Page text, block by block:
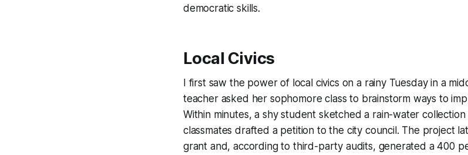
democratic skills.
Local Civics
I first saw the power of local civics on a rainy Tuesday in a
teacher asked her sophomore class to brainstorm ways to
Within minutes, a shy student sketched a rain-water
classmates drafted a petition to the city council. The project
grant and, according to third-party audits, generated a 400